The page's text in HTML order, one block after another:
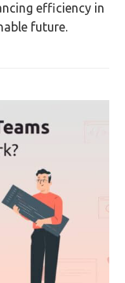
efficiency in
future.